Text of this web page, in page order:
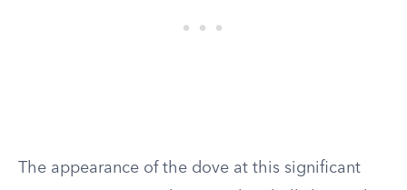
The appearance of the dove at this significant